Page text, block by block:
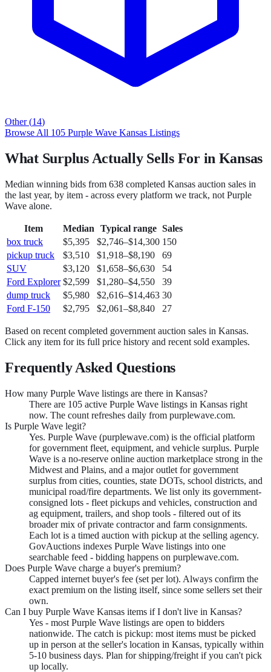
Other (14)
Browse All 105 Purple Wave Kansas Listings
What Surplus Actually Sells For in Kansas
Median winning bids from 638 completed Kansas auction sales in
the last year, by item - across every platform we track, not Purple
Wave alone.
Item Median Typical range Sales
box truck
$5,395 $2,746–$14,300 150
pickup truck
$3,510 $1,918–$8,190
69
SUV
$3,120 $1,658–$6,630
54
Ford Explorer $2,599 $1,280–$4,550
39
dump truck
$5,980 $2,616–$14,463 30
Ford F-150
$2,795 $2,061–$8,840 27
Based on recent completed government auction sales in Kansas.
Click any item for its full price history and recent sold examples.
Frequently Asked Questions
How many Purple Wave listings are there in Kansas?
There are 105 active Purple Wave listings in Kansas right
now. The count refreshes daily from purplewave.com.
Is Purple Wave legit?
Yes. Purple Wave (purplewave.com) is the official platform
for government fleet, equipment, and vehicle surplus. Purple
Wave is a no-reserve online auction marketplace strong in the
Midwest and Plains, and a major outlet for government
surplus from cities, counties, state DOTs, school districts, and
municipal road/fire departments. We list only its government-
consigned lots - fleet pickups and vehicles, construction and
ag equipment, trailers, and shop tools - filtered out of its
broader mix of private contractor and farm consignments.
Each lot is a timed auction with pickup at the selling agency.
GovAuctions indexes Purple Wave listings into one
searchable feed - bidding happens on purplewave.com.
Does Purple Wave charge a buyer's premium?
Capped internet buyer's fee (set per lot). Always confirm the
exact premium on the listing itself, since some sellers set their
own.
Can I buy Purple Wave Kansas items if I don't live in Kansas?
Yes - most Purple Wave listings are open to bidders
nationwide. The catch is pickup: most items must be picked
up in person at the seller's location in Kansas, typically within
5-10 business days. Plan for shipping/freight if you can't pick
up locally.